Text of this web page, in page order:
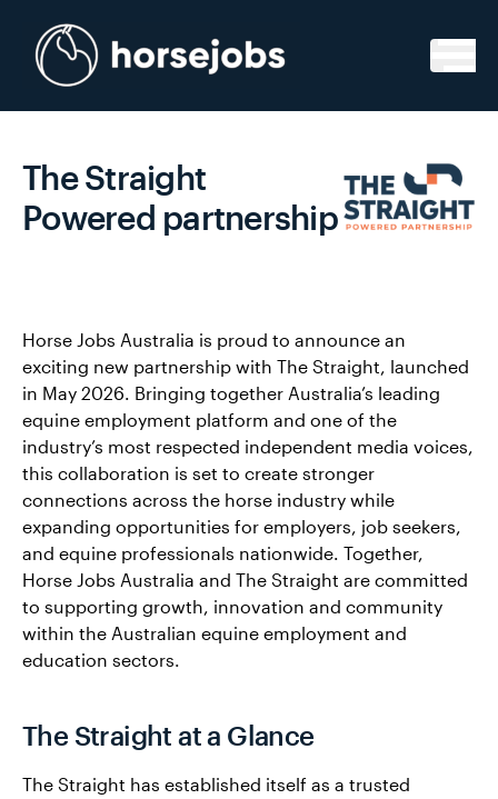
The Straight
Powered partnership
Horse Jobs Australia is proud to announce an
exciting new partnership with The Straight, launched
in May 2026. Bringing together Australia’s leading
equine employment platform and one of the
industry’s most respected independent media voices,
this collaboration is set to create stronger
connections across the horse industry while
expanding opportunities for employers, job seekers,
and equine professionals nationwide. Together,
Horse Jobs Australia and The Straight are committed
to supporting growth, innovation and community
within the Australian equine employment and
education sectors.
The Straight at a Glance
The Straight has established itself as a trusted